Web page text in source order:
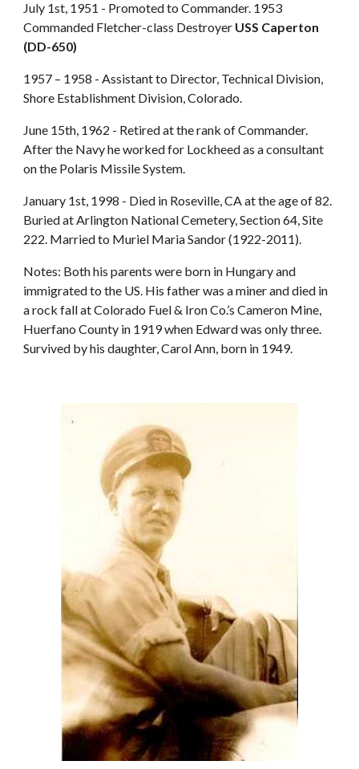
July 1st, 1951 - Promoted to Commander. 1953
Commanded Fletcher-class Destroyer USS Caperton
(DD-650)
1957 – 1958 - Assistant to Director, Technical Division,
Shore Establishment Division, Colorado.
June 15th, 1962 - Retired at the rank of Commander.
After the Navy he worked for Lockheed as a consultant
on the Polaris Missile System.
January 1st, 1998 - Died in Roseville, CA at the age of 82.
Buried at Arlington National Cemetery, Section 64, Site
222. Married to Muriel Maria Sandor (1922-2011).
Notes: Both his parents were born in Hungary and
immigrated to the US. His father was a miner and died in
a rock fall at Colorado Fuel & Iron Co.’s Cameron Mine,
Huerfano County in 1919 when Edward was only three.
Survived by his daughter, Carol Ann, born in 1949.